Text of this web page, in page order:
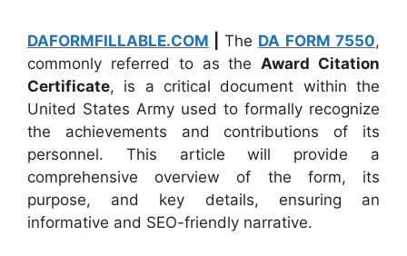
DAFORMFILLABLE.COM The DA FORM 7550,
commonly referred to as theAward Citation
Certificate, is a critical document within the
United States Army used to formally recognize
the achievements and contributions of its
personnel. This article will provide a
comprehensive overview of the form, its
purpose, and key details, ensuring an
informative and SEO-friendly narrative.